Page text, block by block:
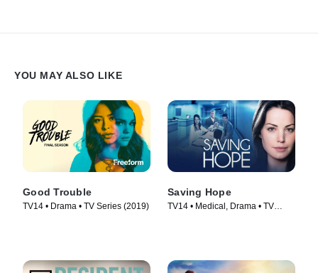
YOU MAY ALSO LIKE
Good Trouble
TV14 • Drama • TV Series (2019)
Saving Hope
TV14 • Medical, Drama • TV